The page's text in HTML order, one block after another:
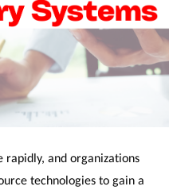
rapidly, and organizations
technologies to gain a